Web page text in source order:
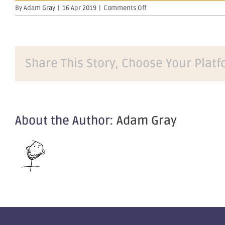
ByAdam Gray | 16 Apr 2019 | Comments Offon
Final
Notice
Amended
Share This Story, Choose Your
About the Author: Adam Gray